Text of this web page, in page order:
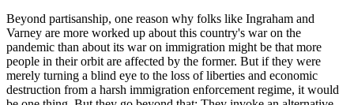
Beyond partisanship, one reason why folks like Ingraham and
Varney are more worked up about this country's war on the
pandemic than about its war on immigration might be that more
people in their orbit are affected by the former. But if they were
merely turning a blind eye to the loss of liberties and economic
destruction from a harsh immigration enforcement regime, it would